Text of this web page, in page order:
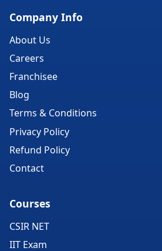
Company Info
About Us
Careers
Franchisee
Blog
Terms & Conditions
Privacy Policy
Refund Policy
Contact
Courses
CSIR NET
IIT Exam